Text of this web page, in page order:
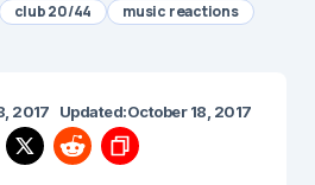
club 20/44 music reactions
2017 Updated:October 18, 2017